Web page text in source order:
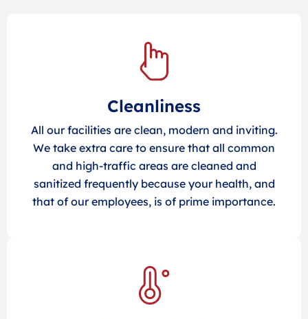
Cleanliness
All our facilities are clean, modern and inviting.
We take extra care to ensure that all common
and high-traffic areas are cleaned and
sanitized frequently because your health, and
that of our employees, is of prime importance.